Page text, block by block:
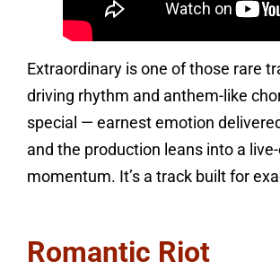
Extraordinary is one of those rare
driving rhythm and anthem-like
special — earnest emotion
and the production leans into a
momentum. It’s a track built for
Romantic Riot